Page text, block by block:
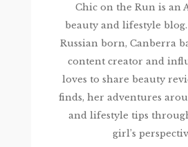
Chic on the Run is an
beauty and lifestyle
Russian born, Canberra
content creator and
loves to share beauty
finds, her adventures
and lifestyle tips
girl’s